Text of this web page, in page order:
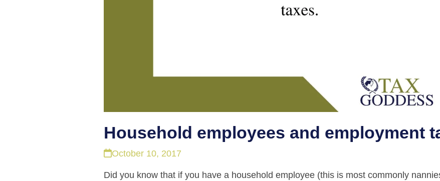
Household employees and employment
October 10, 2017
Did you know that if you have a household employee (this is most commonly